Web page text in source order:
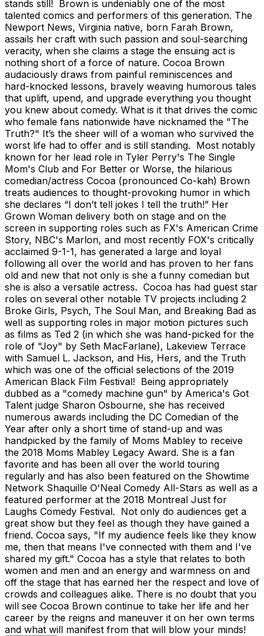
stands still! Brown is undeniably one of the most
talented comics and performers of this generation. The
Newport News, Virginia native, born Farah Brown,
assails her craft with such passion and soul-searching
veracity, when she claims a stage the ensuing act is
nothing short of a force of nature. Cocoa Brown
audaciously draws from painful reminiscences and
hard-knocked lessons, bravely weaving humorous tales
that uplift, upend, and upgrade everything you thought
you knew about comedy. What is it that drives the comic
who female fans nationwide have nicknamed the "The
Truth?" It’s the sheer will of a woman who survived the
worst life had to offer and is still standing. Most notably
known for her lead role in Tyler Perry's The Single
Mom's Club and For Better or Worse, the hilarious
comedian/actress Cocoa (pronounced Co-kah) Brown
treats audiences to thought-provoking humor in which
she declares “I don’t tell jokes I tell the truth!” Her
Grown Woman delivery both on stage and on the
screen in supporting roles such as FX's American Crime
Story, NBC's Marlon, and most recently FOX's critically
acclaimed 9-1-1, has generated a large and loyal
following all over the world and has proven to her fans
old and new that not only is she a funny comedian but
she is also a versatile actress. Cocoa has had guest star
roles on several other notable TV projects including 2
Broke Girls, Psych, The Soul Man, and Breaking Bad as
well as supporting roles in major motion pictures such
as films as Ted 2 (in which she was hand-picked for the
role of "Joy" by Seth MacFarlane), Lakeview Terrace
with Samuel L. Jackson, and His, Hers, and the Truth
which was one of the official selections of the 2019
American Black Film Festival! Being appropriately
dubbed as a "comedy machine gun" by America's Got
Talent judge Sharon Osbourne, she has received
numerous awards including the DC Comedian of the
Year after only a short time of stand-up and was
handpicked by the family of Moms Mabley to receive
the 2018 Moms Mabley Legacy Award. She is a fan
favorite and has been all over the world touring
regularly and has also been featured on the Showtime
Network Shaquille O'Neal Comedy All-Stars as well as a
featured performer at the 2018 Montreal Just for
Laughs Comedy Festival. Not only do audiences get a
great show but they feel as though they have gained a
friend. Cocoa says, "If my audience feels like they know
me, then that means I've connected with them and I've
shared my gift." Cocoa has a style that relates to both
women and men and an energy and warmness on and
off the stage that has earned her the respect and love of
crowds and colleagues alike. There is no doubt that you
will see Cocoa Brown continue to take her life and her
career by the reigns and maneuver it on her own terms
and what will manifest from that will blow your minds!